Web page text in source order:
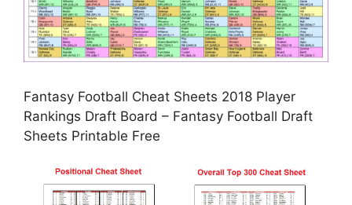
Fantasy Football Cheat Sheets 2018 Player
Rankings Draft Board – Fantasy Football Draft
Sheets Printable Free